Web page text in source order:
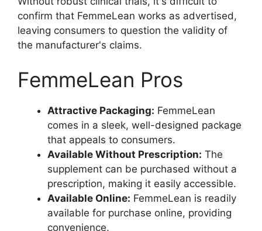
confirm that FemmeLean works as advertised,
leaving consumers to question the validity of
the manufacturer's claims.
FemmeLean Pros
Attractive Packaging: FemmeLean
comes in a sleek, well-designed package
that appeals to consumers.
Available Without Prescription: The
supplement can be purchased without a
prescription, making it easily accessible.
Available Online: FemmeLean is readily
available for purchase online, providing
convenience.